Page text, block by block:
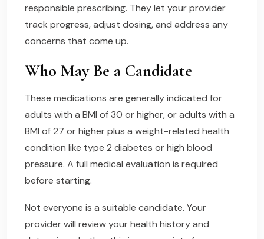
responsible prescribing. They let your provider
track progress, adjust dosing, and address any
concerns that come up.
Who May Be a Candidate
These medications are generally indicated for
adults with a BMI of 30 or higher, or adults with a
BMI of 27 or higher plus a weight-related health
condition like type 2 diabetes or high blood
pressure. A full medical evaluation is required
before starting.
Not everyone is a suitable candidate. Your
provider will review your health history and